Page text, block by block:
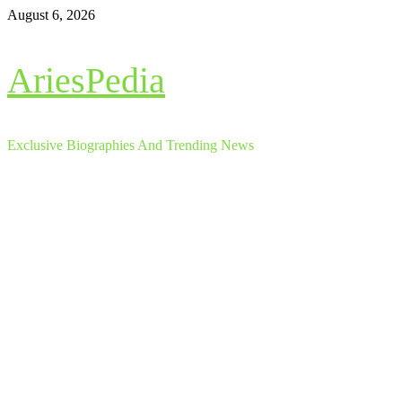
Skip
August 6, 2026
AriesPedia
Exclusive Biographies And Trending News